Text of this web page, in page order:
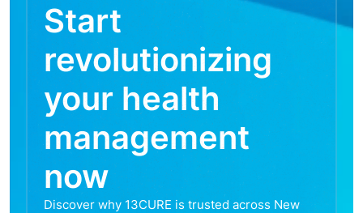
Start
revolutionizing
your health
management
now
Discover why 13CURE is trusted across New